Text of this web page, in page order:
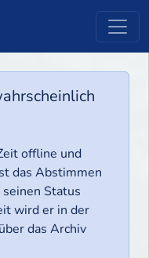
offline und
das Abstimmen
Status
wird er in der
das Archiv